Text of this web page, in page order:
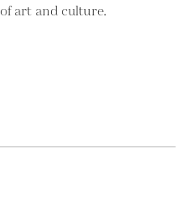
art and culture.